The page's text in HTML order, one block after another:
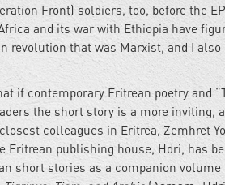
Front) soldiers, too, before the
and its war with Ethiopia have
revolution that was Marxist, and I
if contemporary Eritrean poetry and
the short story is a more
colleagues in Eritrea, Zemhret
Eritrean publishing house, Hdri, has
short stories as a companion volume